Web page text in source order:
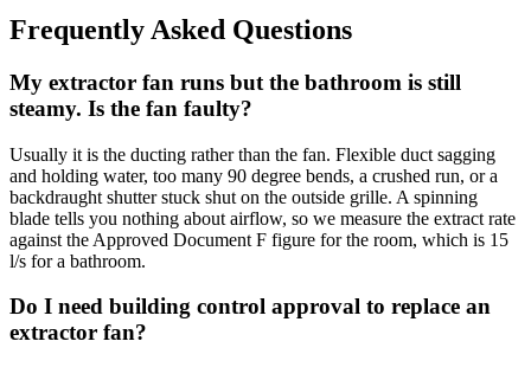
Frequently Asked Questions
My extractor fan runs but the bathroom is still
steamy. Is the fan faulty?
Usually it is the ducting rather than the fan. Flexible duct sagging
and holding water, too many 90 degree bends, a crushed run, or a
backdraught shutter stuck shut on the outside grille. A spinning
blade tells you nothing about airflow, so we measure the extract rate
against the Approved Document F figure for the room, which is 15
l/s for a bathroom.
Do I need building control approval to replace an
extractor fan?